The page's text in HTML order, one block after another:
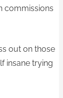
commissions
out on those
insane trying